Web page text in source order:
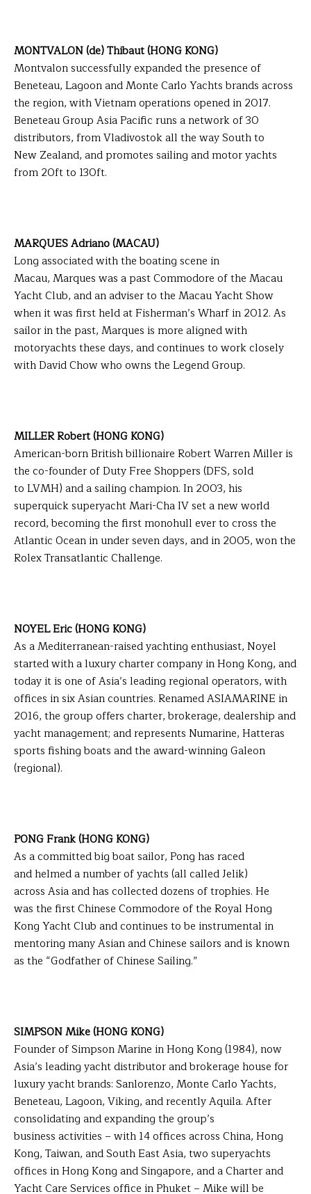
MONTVALON (de) Thibaut (HONG KONG)
Montvalon successfully expanded the presence of
Beneteau, Lagoon and Monte Carlo Yachts brands across
the region, with Vietnam operations opened in 2017.
Beneteau Group Asia Pacific runs a network of 30
distributors, from Vladivostok all the way South to
New Zealand, and promotes sailing and motor yachts
from 20ft to 130ft.
MARQUES Adriano (MACAU)
Long associated with the boating scene in
Macau, Marques was a past Commodore of the Macau
Yacht Club, and an adviser to the Macau Yacht Show
when it was first held at Fisherman’s Wharf in 2012. As
sailor in the past, Marques is more aligned with
motoryachts these days, and continues to work closely
with David Chow who owns the Legend Group.
MILLER Robert (HONG KONG)
American-born British billionaire Robert Warren Miller is
the co-founder of Duty Free Shoppers (DFS, sold
to LVMH) and a sailing champion. In 2003, his
superquick superyacht Mari-Cha IV set a new world
record, becoming the first monohull ever to cross the
Atlantic Ocean in under seven days, and in 2005, won the
Rolex Transatlantic Challenge.
NOYEL Eric (HONG KONG)
As a Mediterranean-raised yachting enthusiast, Noyel
started with a luxury charter company in Hong Kong, and
today it is one of Asia’s leading regional operators, with
offices in six Asian countries. Renamed ASIAMARINE in
2016, the group offers charter, brokerage, dealership and
yacht management; and represents Numarine, Hatteras
sports fishing boats and the award-winning Galeon
(regional).
PONG Frank (HONG KONG)
As a committed big boat sailor, Pong has raced
and helmed a number of yachts (all called Jelik)
across Asia and has collected dozens of trophies. He
was the first Chinese Commodore of the Royal Hong
Kong Yacht Club and continues to be instrumental in
mentoring many Asian and Chinese sailors and is known
as the “Godfather of Chinese Sailing.”
SIMPSON Mike (HONG KONG)
Founder of Simpson Marine in Hong Kong (1984), now
Asia’s leading yacht distributor and brokerage house for
luxury yacht brands: Sanlorenzo, Monte Carlo Yachts,
Beneteau, Lagoon, Viking, and recently Aquila. After
consolidating and expanding the group’s
business activities – with 14 offices across China, Hong
Kong, Taiwan, and South East Asia, two superyachts
offices in Hong Kong and Singapore, and a Charter and
Yacht Care Services office in Phuket – Mike will be